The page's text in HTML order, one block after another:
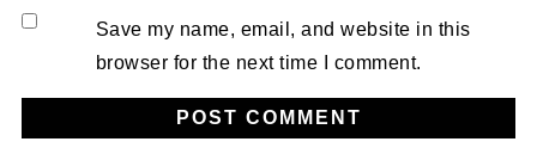
Save my name, email, and website in this
browser for the next time I comment.